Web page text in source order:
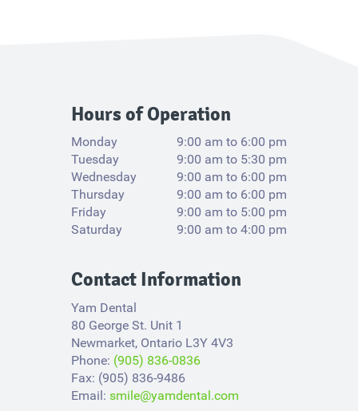
Hours of Operation
Monday
9:00 am to 6:00 pm
Tuesday
9:00 am to 5:30 pm
Wednesday
9:00 am to 6:00 pm
Thursday
9:00 am to 6:00 pm
Friday
9:00 am to 5:00 pm
Saturday
9:00 am to 4:00 pm
Contact Information
Yam Dental
80 George St. Unit 1
Newmarket, Ontario L3Y 4V3​
Phone: (905) 836-0836
Fax: (905) 836-9486
Email: smile@yamdental.com